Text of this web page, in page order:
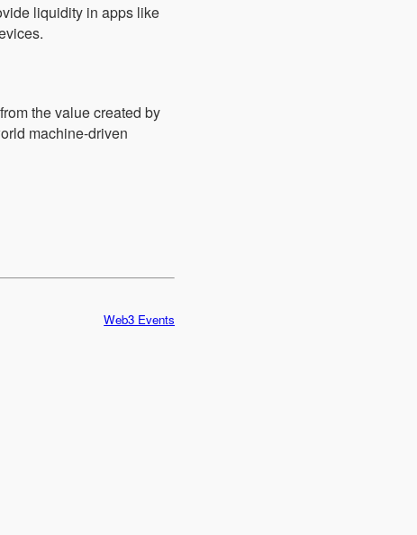
liquidity in apps like
the value created by
machine-driven
Web3 Events